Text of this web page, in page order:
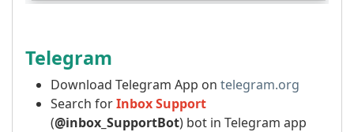
Telegram
Download Telegram App on telegram.org
Search forInbox Support
(@inbox_SupportBot) bot in Telegram app